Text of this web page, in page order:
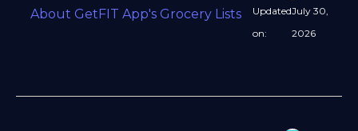
About GetFIT App's Grocery Lists
Updated
on:
July 30,
2026